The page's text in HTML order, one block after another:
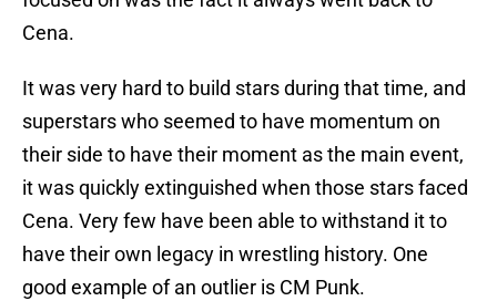
Cena.
It was very hard to build stars during that time, and
superstars who seemed to have momentum on
their side to have their moment as the main event,
it was quickly extinguished when those stars faced
Cena. Very few have been able to withstand it to
have their own legacy in wrestling history. One
good example of an outlier is CM Punk.